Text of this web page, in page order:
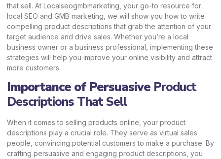
that sell. At Localseogmbmarketing, your go-to resource for
local SEO and GMB marketing, we will show you how to write
compelling product descriptions that grab the attention of your
target audience and drive sales. Whether you’re a local
business owner or a business professional, implementing these
strategies will help you improve your online visibility and attract
more customers.
Importance of Persuasive Product
Descriptions That Sell
When it comes to selling products online, your product
descriptions play a crucial role. They serve as virtual sales
people, convincing potential customers to make a purchase. By
crafting persuasive and engaging product descriptions, you